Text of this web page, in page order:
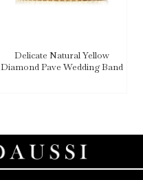
Delicate Natural Yellow
Diamond Pave Wedding Band